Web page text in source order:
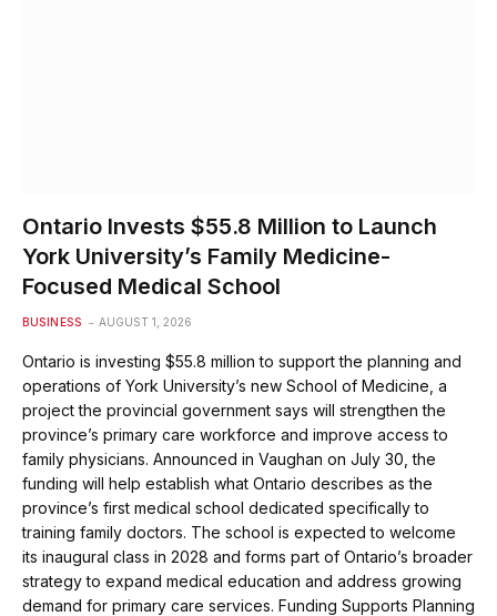
Ontario Invests $55.8 Million to Launch
York University’s Family Medicine-
Focused Medical School
BUSINESS AUGUST 1, 2026
Ontario is investing $55.8 million to support the planning and
operations of York University’s new School of Medicine, a
project the provincial government says will strengthen the
province’s primary care workforce and improve access to
family physicians. Announced in Vaughan on July 30, the
funding will help establish what Ontario describes as the
province’s first medical school dedicated specifically to
training family doctors. The school is expected to welcome
its inaugural class in 2028 and forms part of Ontario’s broader
strategy to expand medical education and address growing
demand for primary care services. Funding Supports Planning